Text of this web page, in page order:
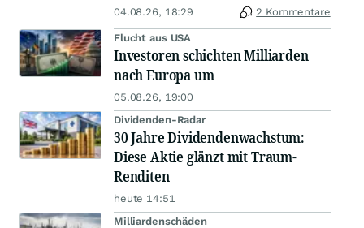
04.08.26, 18:29 2 Kommentare
Flucht aus USA
Investoren schichten Milliarden
nach Europa um
05.08.26, 19:00
Dividenden-Radar
30 Jahre Dividendenwachstum:
Diese Aktie glänzt mit Traum-
Renditen
heute 14:51
Milliardenschäden